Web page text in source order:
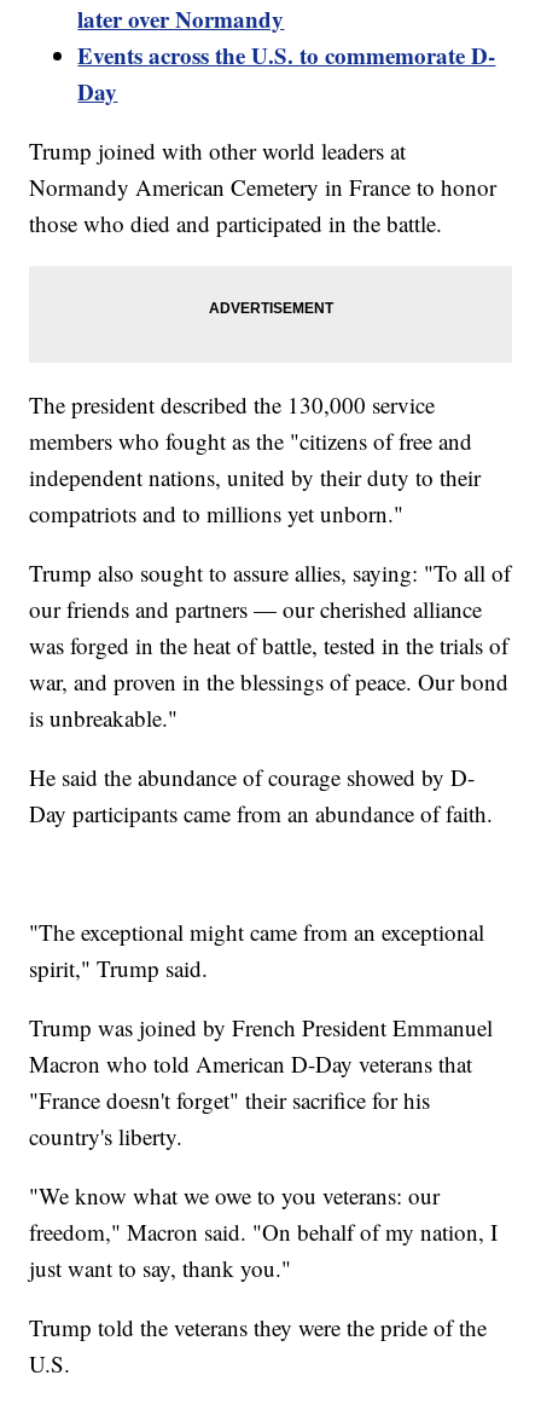
later over Normandy
Events across the U.S. to commemorate D-
Day
Trump joined with other world leaders at
Normandy American Cemetery in France to honor
those who died and participated in the battle.
The president described the 130,000 service
members who fought as the "citizens of free and
independent nations, united by their duty to their
compatriots and to millions yet unborn."
Trump also sought to assure allies, saying: "To all of
our friends and partners — our cherished alliance
was forged in the heat of battle, tested in the trials of
war, and proven in the blessings of peace. Our bond
is unbreakable."
He said the abundance of courage showed by D-
Day participants came from an abundance of faith.
"The exceptional might came from an exceptional
spirit," Trump said.
Trump was joined by French President Emmanuel
Macron who told American D-Day veterans that
"France doesn't forget" their sacrifice for his
country's liberty.
"We know what we owe to you veterans: our
freedom," Macron said. "On behalf of my nation, I
just want to say, thank you."
Trump told the veterans they were the pride of the
U.S.